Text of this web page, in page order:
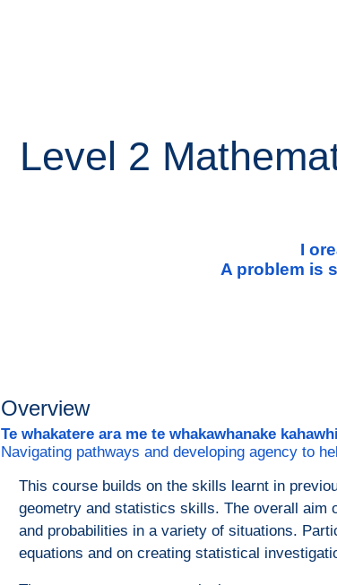
Level 2
I
A problem is
Overview
Te whakatere ara me te whakawhanake
Navigating pathways and developing agency to
This course builds on the skills learnt in
geometry and statistics skills. The overall aim
and probabilities in a variety of situations.
equations and on creating statistical